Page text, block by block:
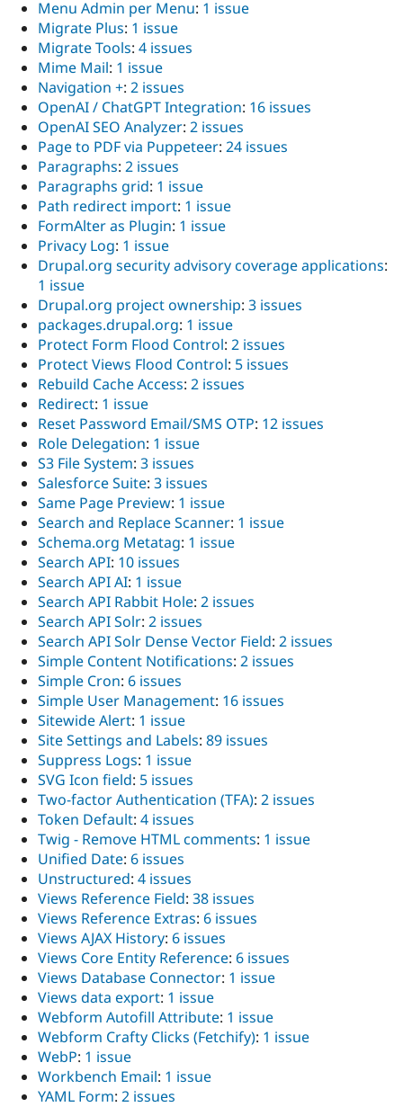
Menu Admin per Menu: 1 issue
Migrate Plus: 1 issue
Migrate Tools: 4 issues
Mime Mail: 1 issue
Navigation +: 2 issues
OpenAI / ChatGPT Integration: 16 issues
OpenAI SEO Analyzer: 2 issues
Page to PDF via Puppeteer: 24 issues
Paragraphs: 2 issues
Paragraphs grid: 1 issue
Path redirect import: 1 issue
FormAlter as Plugin: 1 issue
Privacy Log: 1 issue
Drupal.org security advisory coverage applications:
1 issue
Drupal.org project ownership: 3 issues
packages.drupal.org: 1 issue
Protect Form Flood Control: 2 issues
Protect Views Flood Control: 5 issues
Rebuild Cache Access: 2 issues
Redirect: 1 issue
Reset Password Email/SMS OTP: 12 issues
Role Delegation: 1 issue
S3 File System: 3 issues
Salesforce Suite: 3 issues
Same Page Preview: 1 issue
Search and Replace Scanner: 1 issue
Schema.org Metatag: 1 issue
Search API: 10 issues
Search API AI: 1 issue
Search API Rabbit Hole: 2 issues
Search API Solr: 2 issues
Search API Solr Dense Vector Field: 2 issues
Simple Content Notifications: 2 issues
Simple Cron: 6 issues
Simple User Management: 16 issues
Sitewide Alert: 1 issue
Site Settings and Labels: 89 issues
Suppress Logs: 1 issue
SVG Icon field: 5 issues
Two-factor Authentication (TFA): 2 issues
Token Default: 4 issues
Twig - Remove HTML comments: 1 issue
Unified Date: 6 issues
Unstructured: 4 issues
Views Reference Field: 38 issues
Views Reference Extras: 6 issues
Views AJAX History: 6 issues
Views Core Entity Reference: 6 issues
Views Database Connector: 1 issue
Views data export: 1 issue
Webform Autofill Attribute: 1 issue
Webform Crafty Clicks (Fetchify): 1 issue
WebP: 1 issue
Workbench Email: 1 issue
YAML Form: 2 issues